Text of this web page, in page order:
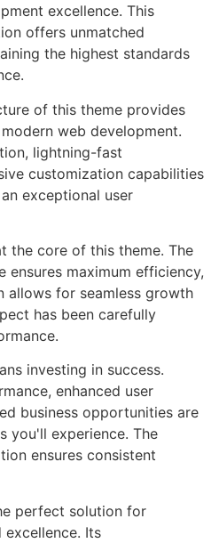
excellence. This
offers unmatched
the highest standards
of this theme provides
web development.
lightning-fast
customization capabilities
exceptional user
the core of this theme. The
maximum efficiency,
allows for seamless growth
has been carefully
investing in success.
enhanced user
business opportunities are
you'll experience. The
ensures consistent
perfect solution for
excellence. Its